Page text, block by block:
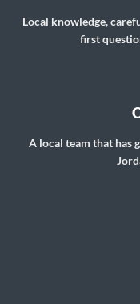
Local knowledge,
first
A local team that has